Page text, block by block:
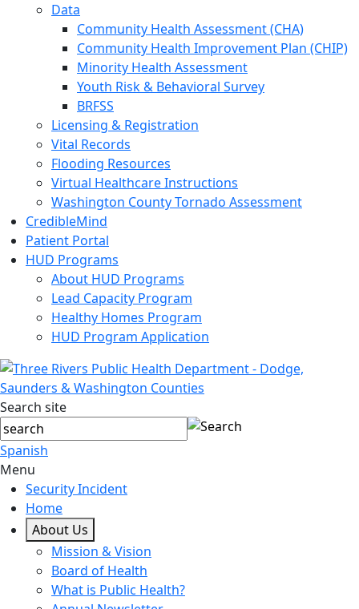
Data
Community Health Assessment (CHA)
Community Health Improvement Plan (CHIP)
Minority Health Assessment
Youth Risk & Behavioral Survey
BRFSS
Licensing & Registration
Vital Records
Flooding Resources
Virtual Healthcare Instructions
Washington County Tornado Assessment
CredibleMind
Patient Portal
HUD Programs
About HUD Programs
Lead Capacity Program
Healthy Homes Program
HUD Program Application
Search site
Spanish
Menu
Security Incident
Home
About Us
Mission & Vision
Board of Health
What is Public Health?